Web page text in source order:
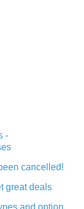
-
cancelled!
great deals
and option